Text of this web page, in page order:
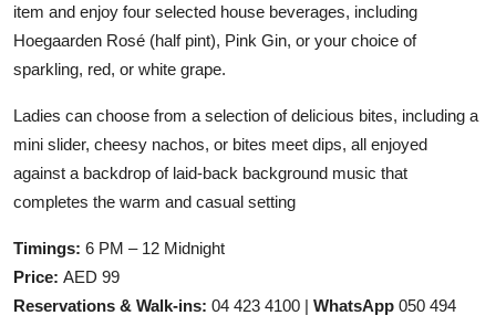
item and enjoy four selected house beverages, including
Hoegaarden Rosé (half pint), Pink Gin, or your choice of
sparkling, red, or white grape.
Ladies can choose from a selection of delicious bites, including a
mini slider, cheesy nachos, or bites meet dips, all enjoyed
against a backdrop of laid-back background music that
completes the warm and casual setting
Timings: 6 PM – 12 Midnight
Price: AED 99
Reservations & Walk-ins: 04 423 4100 | WhatsApp 050 494